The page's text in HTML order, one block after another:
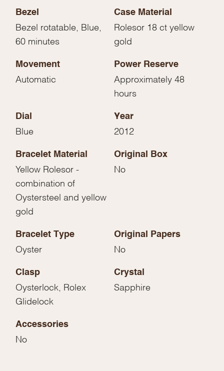
Bezel
Bezel rotatable, Blue,
60 minutes
Case Material
Rolesor 18 ct yellow
gold
Movement
Automatic
Power Reserve
Approximately 48
hours
Dial
Blue
Year
2012
Bracelet Material
Yellow Rolesor -
combination of
Oystersteel and yellow
gold
Original Box
No
Bracelet Type
Oyster
Original Papers
No
Clasp
Oysterlock, Rolex
Glidelock
Crystal
Sapphire
Accessories
No